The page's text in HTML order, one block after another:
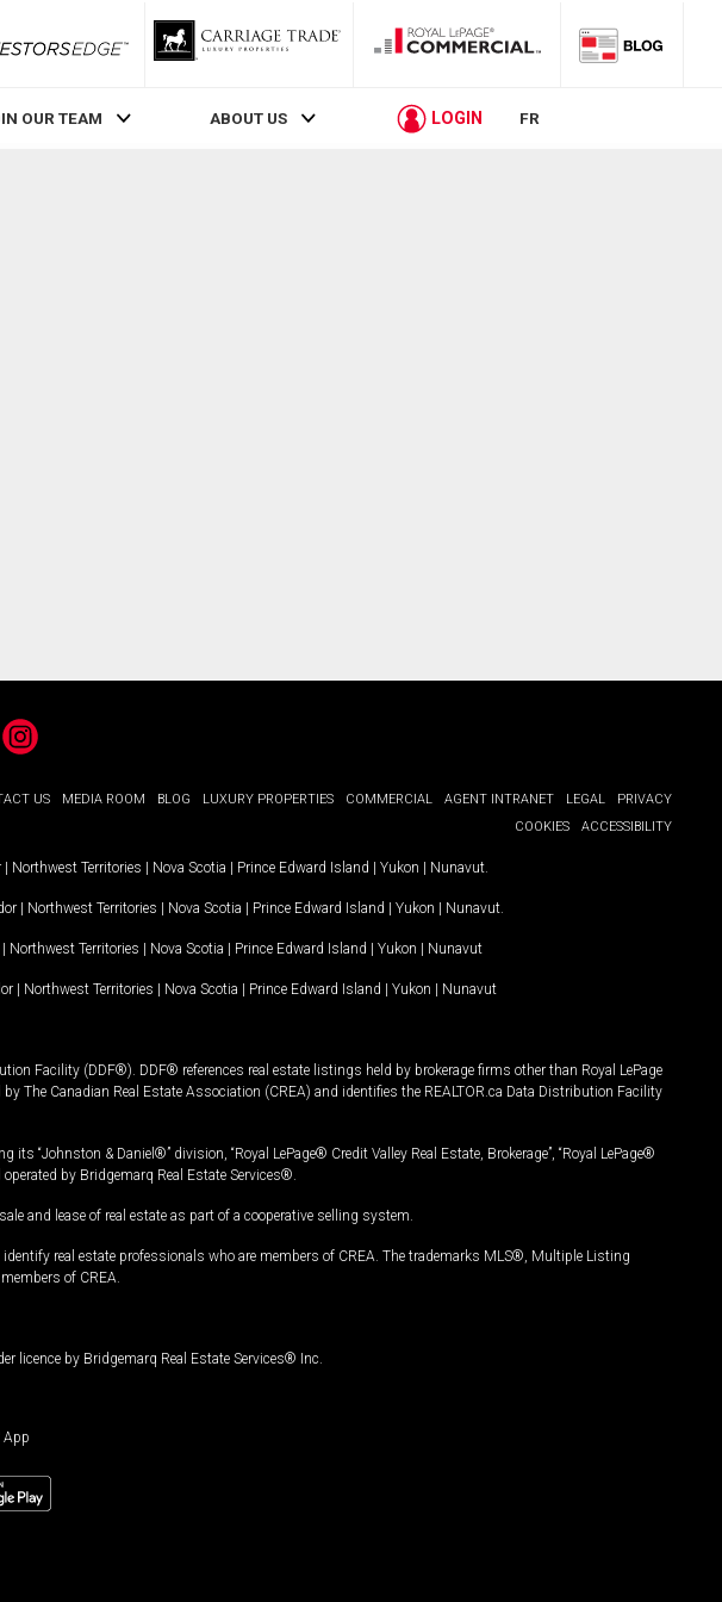
RLP InvestorsEdge
OUR TEAM ABOUT US LOGIN FR
Instagram
US MEDIA ROOM BLOG LUXURY PROPERTIES COMMERCIAL AGENT INTRANET LEGAL
PRIVACY
COOKIES
ACCESSIBILITY
| Northwest Territories | Nova Scotia | Prince Edward Island | Yukon | Nunavut
| Northwest Territories | Nova Scotia | Prince Edward Island | Yukon | Nunavut
| Northwest Territories | Nova Scotia | Prince Edward Island | Yukon | Nunavut
| Northwest Territories | Nova Scotia | Prince Edward Island | Yukon | Nunavut
Facility (DDF®). DDF® references real estate listings held by brokerage firms other than Royal LePage
The Canadian Real Estate Association (CREA) and identifies the REALTOR.ca Data Distribution Facility
“Johnston & Daniel®” division, “Royal LePage® Credit Valley Real Estate, Brokerage”, “Royal LePage®
by Bridgemarq Real Estate Services®.
and lease of real estate as part of a cooperative selling system.
real estate professionals who are members of CREA. The trademarks MLS®, Multiple Listing
of CREA.
licence by Bridgemarq Real Estate Services® Inc.
App